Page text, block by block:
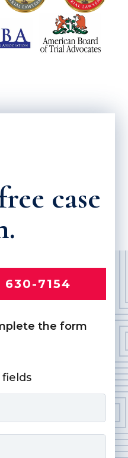
case
630-7154
the form